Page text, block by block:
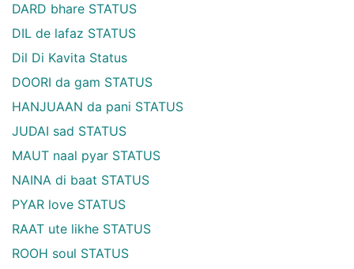
DARD bhare STATUS
DIL de lafaz STATUS
Dil Di Kavita Status
DOORI da gam STATUS
HANJUAAN da pani STATUS
JUDAI sad STATUS
MAUT naal pyar STATUS
NAINA di baat STATUS
PYAR love STATUS
RAAT ute likhe STATUS
ROOH soul STATUS